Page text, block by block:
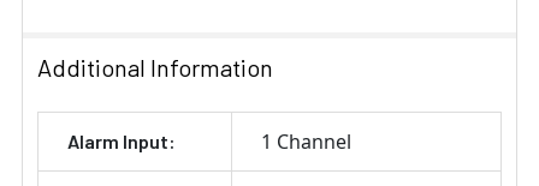
Additional Information
Alarm Input: 1 Channel